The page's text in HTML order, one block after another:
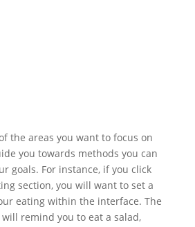
the areas you want to focus on
you towards methods you can
goals. For instance, if you click
section, you will want to set a
eating within the interface. The
remind you to eat a salad,